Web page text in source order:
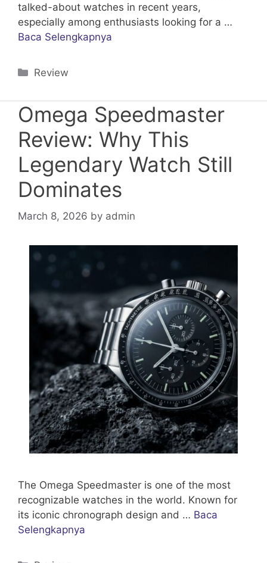
talked-about watches in recent years,
especially among enthusiasts looking for a …
Baca Selengkapnya
Categories
Review
Omega Speedmaster
Review: Why This
Legendary Watch Still
Dominates
March 8, 2026 by admin
The Omega Speedmaster is one of the most
recognizable watches in the world. Known for
its iconic chronograph design and … Baca
Selengkapnya